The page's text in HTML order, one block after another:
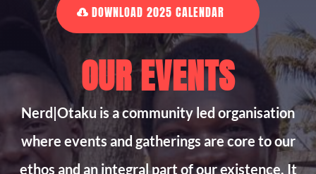
DOWNLOAD 2025 CALENDAR
OUR EVENTS
Nerd|Otaku is a community led organisation
where events and gatherings are core to our
ethos and an integral part of our existence. It